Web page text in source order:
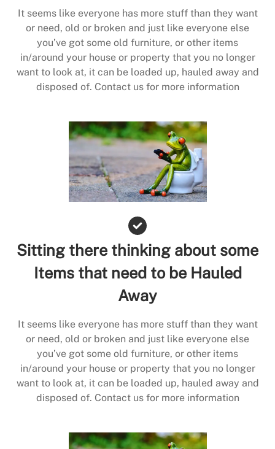
It seems like everyone has more stuff than they want
or need, old or broken and just like everyone else
you’ve got some old furniture, or other items
in/around your house or property that you no longer
want to look at, it can be loaded up, hauled away and
disposed of. Contact us for more information
Sitting there thinking about some
Items that need to be Hauled
Away
It seems like everyone has more stuff than they want
or need, old or broken and just like everyone else
you’ve got some old furniture, or other items
in/around your house or property that you no longer
want to look at, it can be loaded up, hauled away and
disposed of. Contact us for more information